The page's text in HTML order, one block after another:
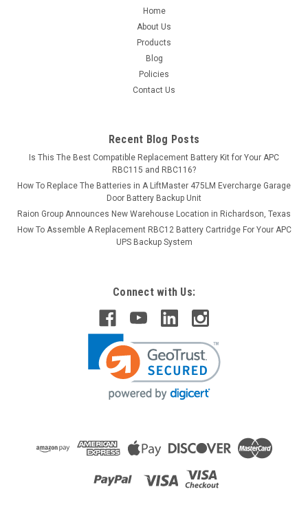
This Raion Power RG12120T2 multipurpose battery pack is a
compatible replacement for your existing RPS PM12-
12 batteries (12V 12Ah). Raion Power RG12120T2 (12V
12Ah) rechargeable battery pack is guaranteed to meet or
Home
About Us
Products
Blog
Policies
Contact Us
Recent Blog Posts
Is This The Best Compatible Replacement Battery Kit for Your APC
RBC115 and RBC116?
How To Replace The Batteries in A LiftMaster 475LM Evercharge Garage
Door Battery Backup Unit
Raion Group Announces New Warehouse Location in Richardson, Texas
How To Assemble A Replacement RBC12 Battery Cartridge For Your APC
UPS Backup System
Connect with Us: